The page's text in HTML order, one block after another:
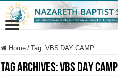
Home / Tag:VBS DAY CAMP
Tag Archives:VBS DAY CAMP